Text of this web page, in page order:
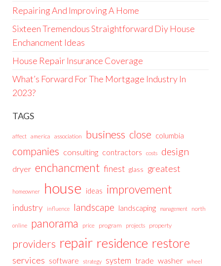
Repairing And Improving A Home
Sixteen Tremendous Straightforward Diy House
Enchancment Ideas
House Repair Insurance Coverage
What’s Forward For The Mortgage Industry In
2023?
TAGS
affect america association business close columbia
companies consulting contractors costs design
dryer enchancment finest glass greatest
homeowner house ideas improvement
industry influence landscape landscaping management north
online panorama price program projects property
providers repair residence restore
services software strategy system trade washer wheel